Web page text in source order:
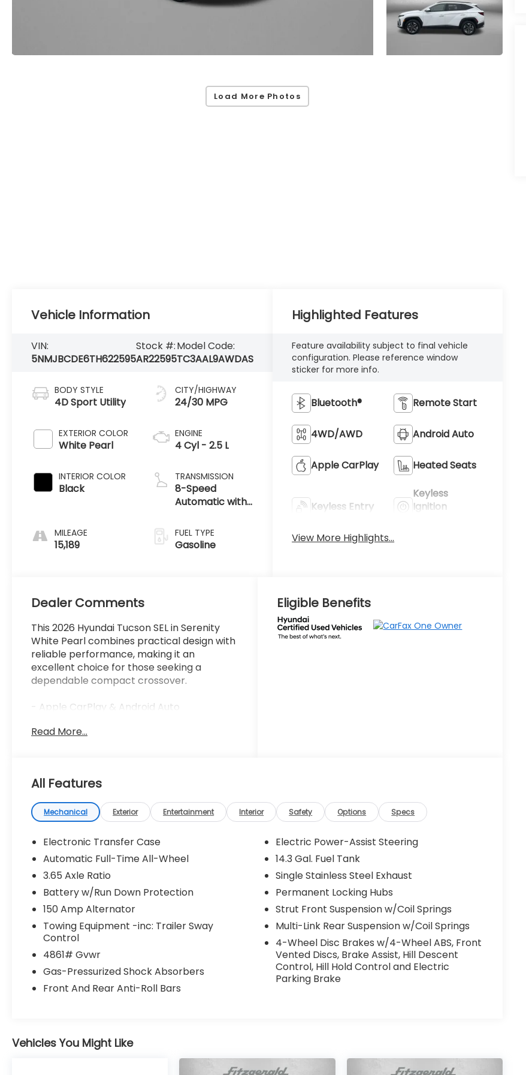
Load More Photos
Vehicle Information
VIN:
5NMJBCDE6TH622595
Stock #:
AR22595
Model Code:
TC3AAL9AWDAS
BODY STYLE
4D Sport Utility
EXTERIOR COLOR
White Pearl
INTERIOR COLOR
Black
MILEAGE
15,189
CITY/HIGHWAY
24/30 MPG
ENGINE
4 Cyl - 2.5 L
TRANSMISSION
8-Speed
Automatic with
FUEL TYPE
Gasoline
Highlighted Features
Feature availability subject to final vehicle
configuration. Please reference window
sticker for more info.
Bluetooth® Remote Start
4WD/AWD Android Auto
Apple CarPlay Heated Seats
Keyless Entry
Keyless
Ignition
View More Highlights...
Dealer Comments
This 2026 Hyundai Tucson SEL in Serenity
White Pearl combines practical design with
reliable performance, making it an
excellent choice for those seeking a
dependable compact crossover.
- Apple CarPlay & Android Auto
- Power Liftgate
- Rear Window Wiper
- Front Dual Zone Automatic Climate
Control
- Heated Door Mirrors
- 18 Alloy Wheels
- Electronic Stability Control
- Steering Wheel Mounted Audio Controls
- Split Folding Rear Seat
- AM/FM/SiriusXM Radio
- Dual Front Airbags
The SEL trim delivers capable everyday
driving with its 2.5L four-cylinder engine
paired to an 8-speed automatic
transmission with SHIFTRONIC control. All-
wheel drive provides confidence on varying
independent four-wheel suspension
balances comfort and control, ensuring a
composed ride whether navigating city
Read More...
Eligible Benefits
All Features
Mechanical Exterior Entertainment Interior Safety Options Specs
Electronic Transfer Case
Automatic Full-Time All-Wheel
3.65 Axle Ratio
Battery w/Run Down Protection
150 Amp Alternator
Towing Equipment -inc: Trailer Sway
Control
4861# Gvwr
Gas-Pressurized Shock Absorbers
Front And Rear Anti-Roll Bars
Electric Power-Assist Steering
14.3 Gal. Fuel Tank
Single Stainless Steel Exhaust
Permanent Locking Hubs
Strut Front Suspension w/Coil Springs
Multi-Link Rear Suspension w/Coil Springs
4-Wheel Disc Brakes w/4-Wheel ABS, Front
Vented Discs, Brake Assist, Hill Descent
Control, Hill Hold Control and Electric
Parking Brake
Vehicles You Might Like